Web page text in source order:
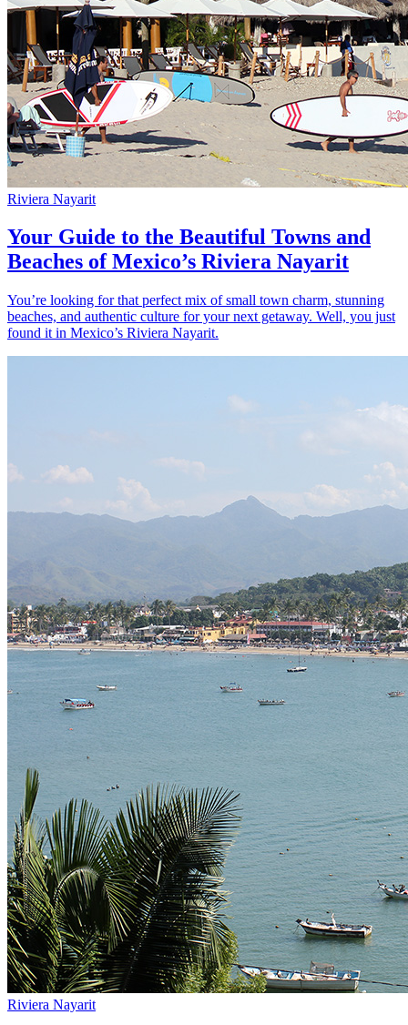
Riviera Nayarit
Your Guide to the Beautiful Towns and
Beaches of Mexico’s Riviera Nayarit
You’re looking for that perfect mix of small town charm, stunning
beaches, and authentic culture for your next getaway. Well, you just
found it in Mexico’s Riviera Nayarit.
Riviera Nayarit